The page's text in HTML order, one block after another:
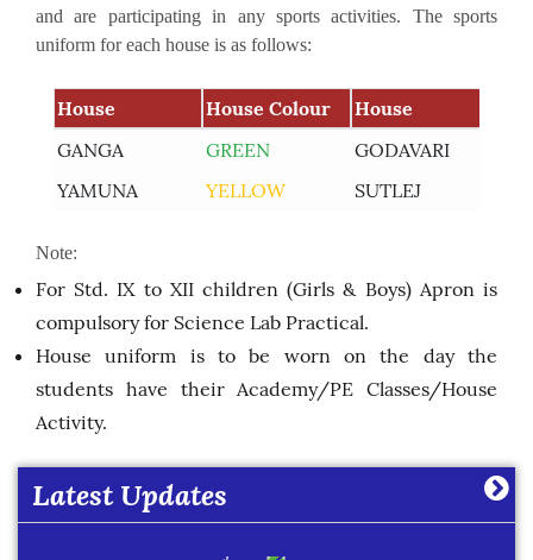
and are participating in any sports activities. The sports
uniform for each house is as follows:
House House Colour House
GANGA
GREEN GODAVARI
YAMUNA
YELLOW SUTLEJ
Note:
For Std. IX to XII children (Girls & Boys) Apron is
compulsory for Science Lab Practical.
House uniform is to be worn on the day the
students have their Academy/PE Classes/House
Activity.
Latest Updates
Learning Plan Outcomes (Session : 2026-27)
Class XII (Session : 2026-27)
More
Cambrian Public School Result Class XII (2025-
2026)
List of students securing 90% and above in one
or more than one subject.